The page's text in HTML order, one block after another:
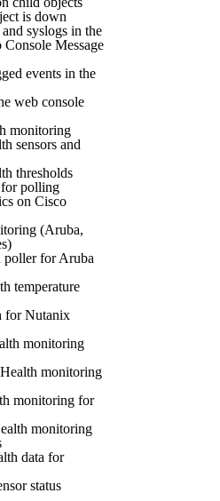
is down
syslogs in the
Message
events in the
web console
monitoring
sensors and
thresholds
polling
on Cisco
(Aruba,
poller for Aruba
temperature
for Nutanix
monitoring
monitoring
monitoring for
monitoring
data for
status